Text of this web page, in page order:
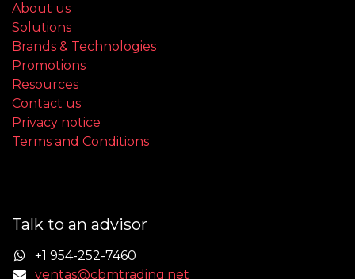
About us
Solutions
Brands & Technologies
Promotions
Resources
Contact us
Privacy notice
Terms and Conditions
Talk to an advisor
+1 954-252-7460
ventas@cbmtrading.net